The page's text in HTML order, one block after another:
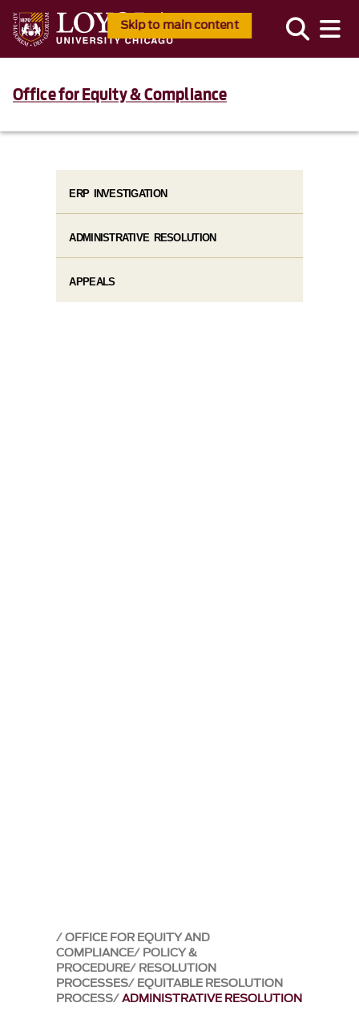
Skip to main content
Office for Equity & Compliance
OFFICE FOR EQUITY AND
COMPLIANCE POLICY &
PROCEDURE RESOLUTION
PROCESSES EQUITABLE RESOLUTION
PROCESS ADMINISTRATIVE RESOLUTION
ERP INVESTIGATION
ADMINISTRATIVE RESOLUTION
APPEALS